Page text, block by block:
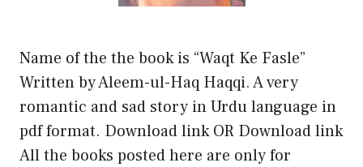
Name of the the book is “Waqt Ke Fasle”
Written by Aleem-ul-Haq Haqqi. A very
romantic and sad story in Urdu language in
pdf format. Download link OR Download link
All the books posted here are only for